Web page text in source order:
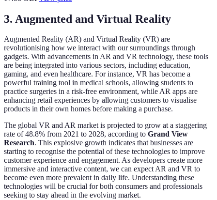
3. Augmented and Virtual Reality
Augmented Reality (AR) and Virtual Reality (VR) are
revolutionising how we interact with our surroundings through
gadgets. With advancements in AR and VR technology, these tools
are being integrated into various sectors, including education,
gaming, and even healthcare. For instance, VR has become a
powerful training tool in medical schools, allowing students to
practice surgeries in a risk-free environment, while AR apps are
enhancing retail experiences by allowing customers to visualise
products in their own homes before making a purchase.
The global VR and AR market is projected to grow at a staggering
rate of 48.8% from 2021 to 2028, according to Grand View
Research. This explosive growth indicates that businesses are
starting to recognise the potential of these technologies to improve
customer experience and engagement. As developers create more
immersive and interactive content, we can expect AR and VR to
become even more prevalent in daily life. Understanding these
technologies will be crucial for both consumers and professionals
seeking to stay ahead in the evolving market.